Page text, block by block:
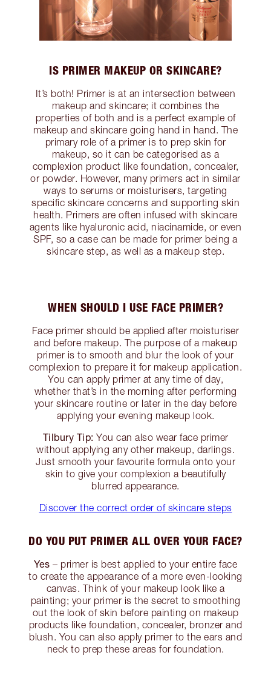
IS PRIMER MAKEUP OR SKINCARE?
It’s both! Primer is at an intersection between
makeup and skincare; it combines the
properties of both and is a perfect example of
makeup and skincare going hand in hand. The
primary role of a primer is to prep skin for
makeup, so it can be categorised as a
complexion product like foundation, concealer,
or powder. However, many primers act in similar
ways to serums or moisturisers, targeting
specific skincare concerns and supporting skin
health. Primers are often infused with skincare
agents like hyaluronic acid, niacinamide, or even
SPF, so a case can be made for primer being a
skincare step, as well as a makeup step.
WHEN SHOULD I USE FACE PRIMER?
Face primer should be applied after moisturiser
and before makeup. The purpose of a makeup
primer is to smooth and blur the look of your
complexion to prepare it for makeup application.
You can apply primer at any time of day,
whether that’s in the morning after performing
your skincare routine or later in the day before
applying your evening makeup look.
Tilbury Tip: You can also wear face primer
without applying any other makeup, darlings.
Just smooth your favourite formula onto your
skin to give your complexion a beautifully
blurred appearance.
Discover the correct order of skincare steps
DO YOU PUT PRIMER ALL OVER YOUR FACE?
Yes – primer is best applied to your entire face
to create the appearance of a more even-looking
canvas. Think of your makeup look like a
painting; your primer is the secret to smoothing
out the look of skin before painting on makeup
products like foundation, concealer, bronzer and
blush. You can also apply primer to the ears and
neck to prep these areas for foundation.